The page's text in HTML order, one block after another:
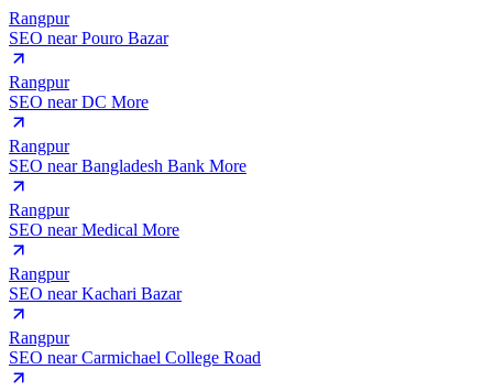
Rangpur
SEO nearPouro Bazar
Rangpur
SEO nearDC More
Rangpur
SEO nearBangladesh Bank More
Rangpur
SEO nearMedical More
Rangpur
SEO nearKachari Bazar
Rangpur
SEO nearCarmichael College Road